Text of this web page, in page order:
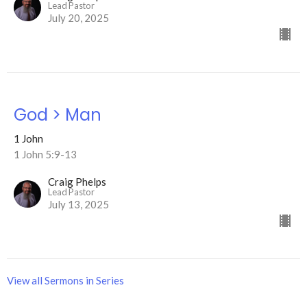
Lead Pastor
July 20, 2025
God > Man
1 John
1 John 5:9-13
Craig Phelps
Lead Pastor
July 13, 2025
View all Sermons in Series